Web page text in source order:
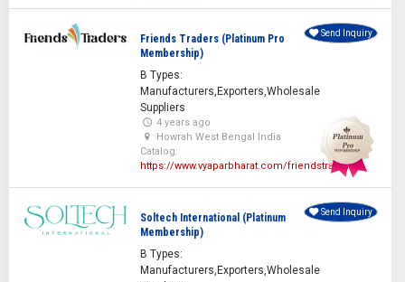
Friends Traders (Platinum Pro
Membership)
B Types:
Manufacturers,Exporters,Wholesale
Suppliers
4 years ago
Howrah West Bengal India
Catalog:
https://www.vyaparbharat.com/friendstraders
Send Inquiry
Soltech International (Platinum
Membership)
B Types:
Manufacturers,Exporters,Wholesale
Send Inquiry